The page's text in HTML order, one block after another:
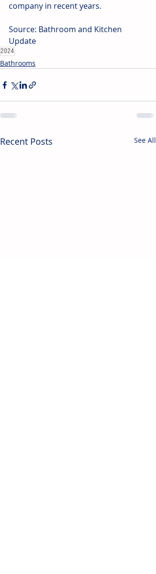
company in recent years.
Source: Bathroom and Kitchen
Update
2024
Bathrooms
Recent Posts See All